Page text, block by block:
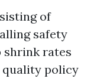
of
safety
shrink rates
quality policy